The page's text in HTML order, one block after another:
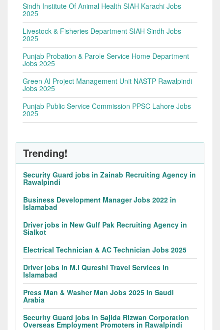
Sindh Institute Of Animal Health SIAH Karachi Jobs
2025
Livestock & Fisheries Department SIAH Sindh Jobs
2025
Punjab Probation & Parole Service Home Department
Jobs 2025
Green AI Project Management Unit NASTP Rawalpindi
Jobs 2025
Punjab Public Service Commission PPSC Lahore Jobs
2025
Trending!
Security Guard jobs in Zainab Recruiting Agency in
Rawalpindi
Business Development Manager Jobs 2022 in
Islamabad
Driver jobs in New Gulf Pak Recruiting Agency in
Sialkot
Electrical Technician & AC Technician Jobs 2025
Driver jobs in M.I Qureshi Travel Services in
Islamabad
Press Man & Washer Man Jobs 2025 In Saudi
Arabia
Security Guard jobs in Sajida Rizwan Corporation
Overseas Employment Promoters in Rawalpindi